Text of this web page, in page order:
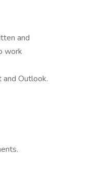
and
work
Outlook.